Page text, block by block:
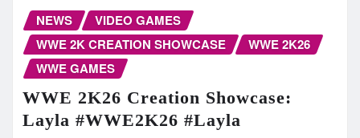
NEWS
VIDEO GAMES
WWE 2K CREATION SHOWCASE
WWE 2K26
WWE GAMES
WWE 2K26 Creation Showcase:
Layla #WWE2K26 #Layla